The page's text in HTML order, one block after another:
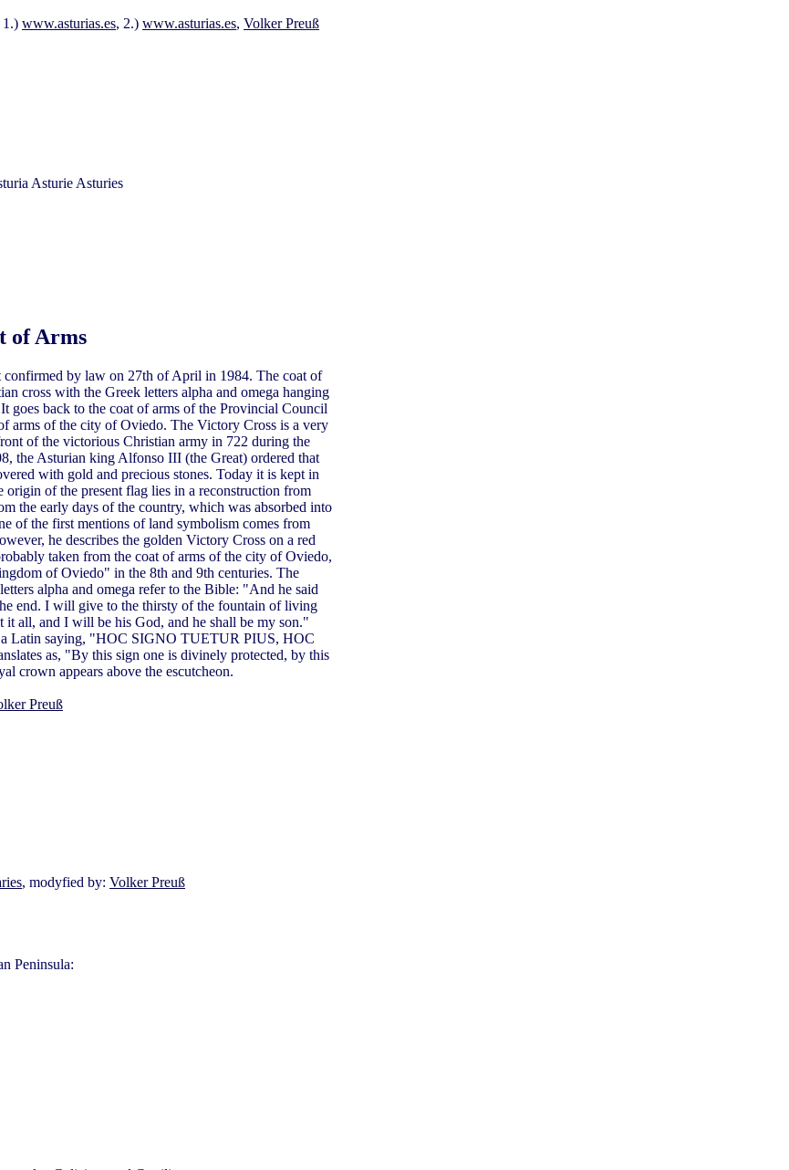
1.) www.asturias.es, 2.) www.asturias.es, Volker Preuß
of Arms
confirmed by law on 27th of April in 1984. The coat of
cross with the Greek letters alpha and omega hanging
goes back to the coat of arms of the Provincial Council
arms of the city of Oviedo. The Victory Cross is a very
of the victorious Christian army in 722 during the
the Asturian king Alfonso III (the Great) ordered that
with gold and precious stones. Today it is kept in
of the present flag lies in a reconstruction from
the early days of the country, which was absorbed into
of the first mentions of land symbolism comes from
he describes the golden Victory Cross on a red
taken from the coat of arms of the city of Oviedo,
of Oviedo" in the 8th and 9th centuries. The
alpha and omega refer to the Bible: "And he said
end. I will give to the thirsty of the fountain of living
it all, and I will be his God, and he shall be my son."
a Latin saying, "HOC SIGNO TUETUR PIUS, HOC
as, "By this sign one is divinely protected, by this
crown appears above the escutcheon.
Preuß
, modyfied by: Volker Preuß
Peninsula: